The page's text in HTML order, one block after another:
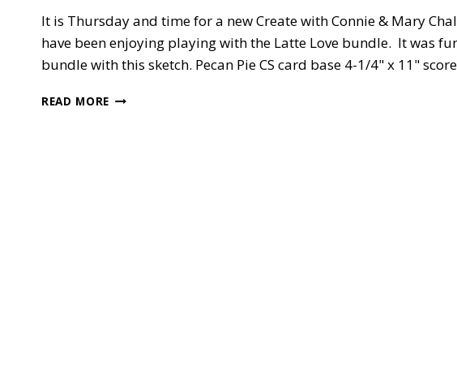
It is Thursday and time for a new Create with Connie & Mary
have been enjoying playing with the Latte Love bundle. It was
bundle with this sketch. Pecan Pie CS card base 4-1/4" x 11"
READ MORE LATTE